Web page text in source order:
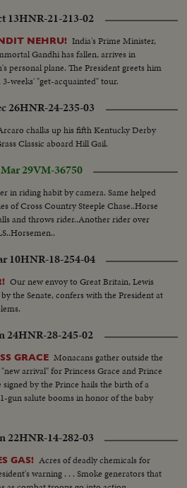
13HNR-21-213-02
NEHRU! India's Prime Minister,
Gandhi has fallen, arrives in
personal plane. The President greets him
weeks' "get-acquainted" tour.
26HNR-24-235-03
chalks up his fifth Kentucky Derby
Classic aboard Hill Gail.
29VM-36750
in riding habit by camera. Same helped
of Cross Country Steeple Chase..Horse
and throws rider..Another rider over
10HNR-18-254-04
Our new envoy to Great Britain, Lewis
the Senate, confers with the President at
24HNR-28-245-02
GRACE Monacans gather outside the
arrival" for Princess Grace and Prince
by the Prince hails the birth of a
gun salute booms in honor of the baby
22HNR-14-282-03
GAS! Acres of deadly chemicals for
warning . . . Smoke generators that